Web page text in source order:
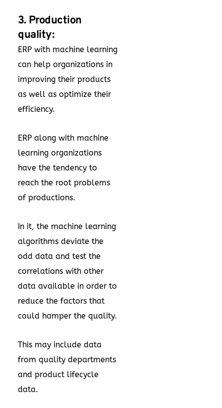
3. Production
quality:
ERP with machine learning
can help organizations in
improving their products
as well as optimize their
efficiency.
ERP along with machine
learning organizations
have the tendency to
reach the root problems
of productions.
In it, the machine learning
algorithms deviate the
odd data and test the
correlations with other
data available in order to
reduce the factors that
could hamper the quality.
This may include data
from quality departments
and product lifecycle
data.